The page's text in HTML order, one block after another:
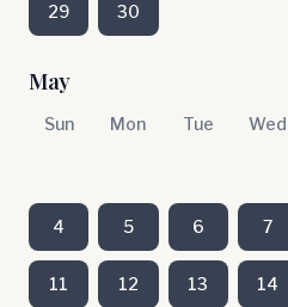
29 30
May
Sun Mon Tue Wed
4 5 6 7
11 12 13 14